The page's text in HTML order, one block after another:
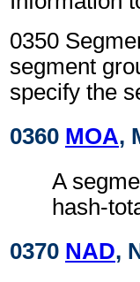
0350
segment
specify the
0360 MOA,
A
hash-
0370 NAD,